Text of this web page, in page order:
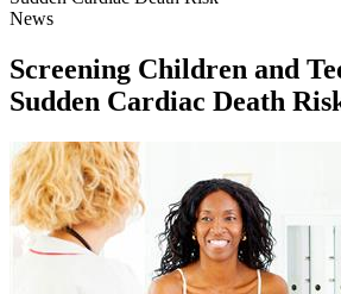
News
Screening Children and
Sudden Cardiac Death